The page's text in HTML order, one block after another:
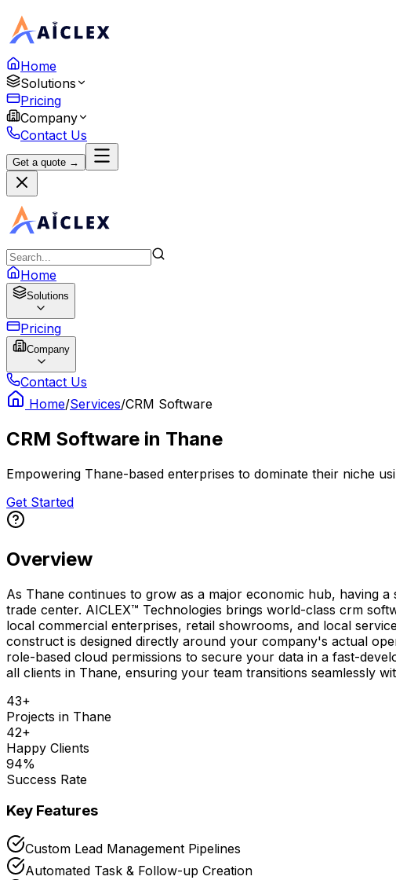
Home
Solutions
Pricing
Company
Contact Us
Get a quote →
Home
Solutions
Pricing
Company
Contact Us
Home/Services/CRM Software
CRM Software in Thane
Empowering Thane-based enterprises to dominate their niche
Get Started
Overview
As Thane continues to grow as a major economic hub, having
trade center. AICLEX™ Technologies brings world-class crm
local commercial enterprises, retail showrooms, and local
construct is designed directly around your company's actual
role-based cloud permissions to secure your data in a fast-
all clients in Thane, ensuring your team transitions seamlessly
43+
Projects in Thane
42+
Happy Clients
94%
Success Rate
Key Features
Custom Lead Management Pipelines
Automated Task & Follow-up Creation